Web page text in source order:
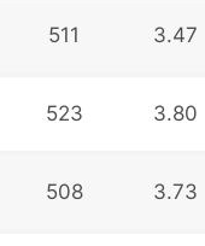
511 3.47
523 3.80
508 3.73